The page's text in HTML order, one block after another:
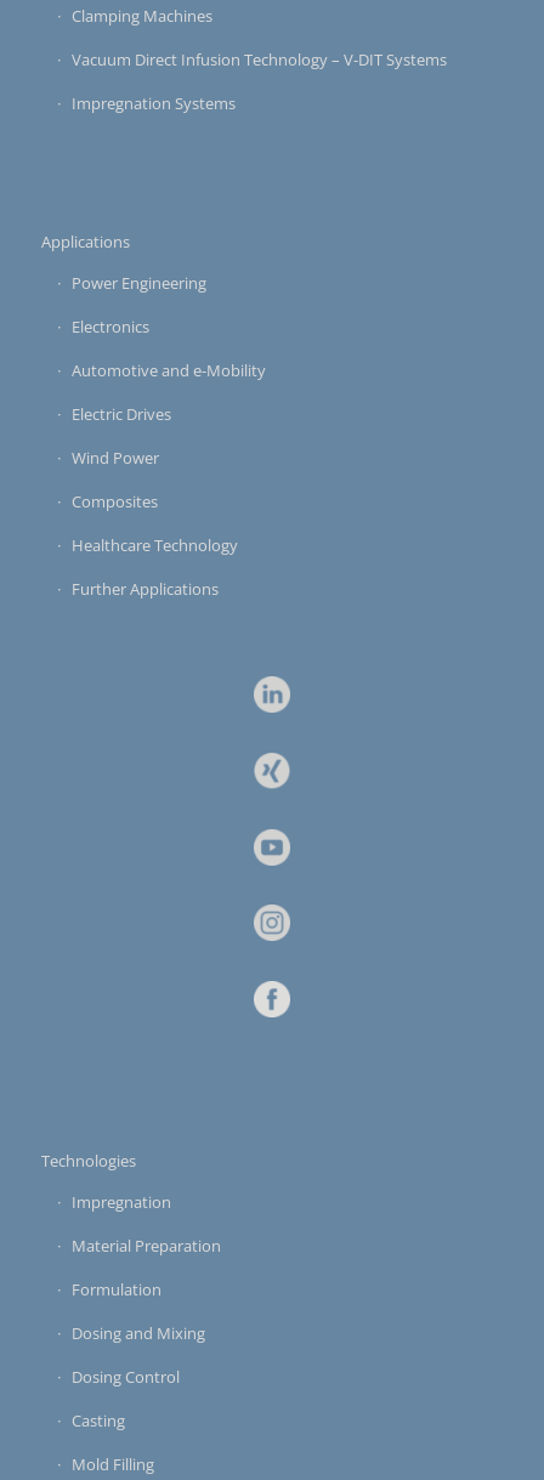
Clamping Machines
Vacuum Direct Infusion Technology – V-DIT Systems
Impregnation Systems
Applications
Power Engineering
Electronics
Automotive and e-Mobility
Electric Drives
Wind Power
Composites
Healthcare Technology
Further Applications
Technologies
Impregnation
Material Preparation
Formulation
Dosing and Mixing
Dosing Control
Casting
Mold Filling